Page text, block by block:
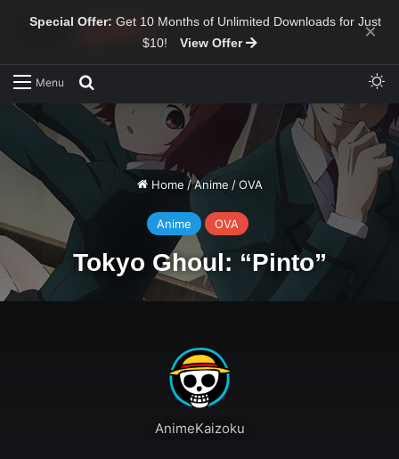
Special Offer: Get 10 Months of Unlimited Downloads for Just
$10!
View Offer ×
Menu
Home /Anime / OVA
Anime OVA
Tokyo Ghoul: “Pinto”
AnimeKaizoku